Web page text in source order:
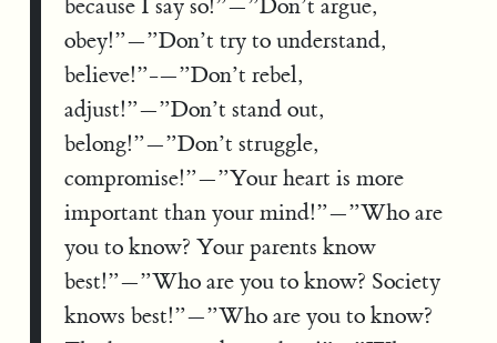
because I say so!”—”Don’t argue,
obey!”—”Don’t try to understand,
believe!”-—”Don’t rebel,
adjust!”—”Don’t stand out,
belong!”—”Don’t struggle,
compromise!”—”Your heart is more
important than your mind!”—”Who are
you to know? Your parents know
best!”—”Who are you to know? Society
knows best!”—”Who are you to know?